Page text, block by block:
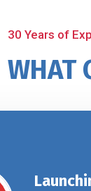
30 Years of
WHAT